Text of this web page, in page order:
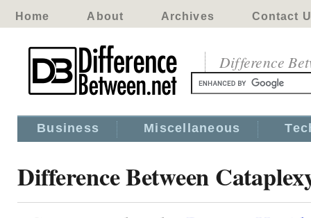
Home About Archives Contact
Difference
Business Miscellaneous
Difference Between